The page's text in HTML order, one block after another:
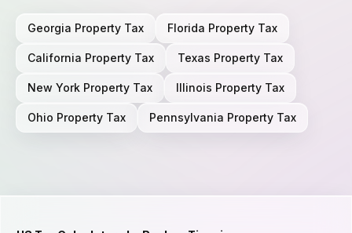
Georgia Property Tax Florida Property Tax
California Property Tax Texas Property Tax
New York Property Tax Illinois Property Tax
Ohio Property Tax Pennsylvania Property Tax